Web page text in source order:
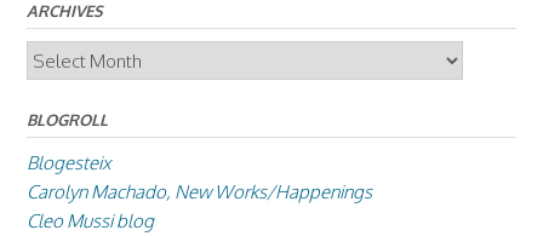
ARCHIVES
Archives
BLOGROLL
Blogesteix
Carolyn Machado, New Works/Happenings
Cleo Mussi blog